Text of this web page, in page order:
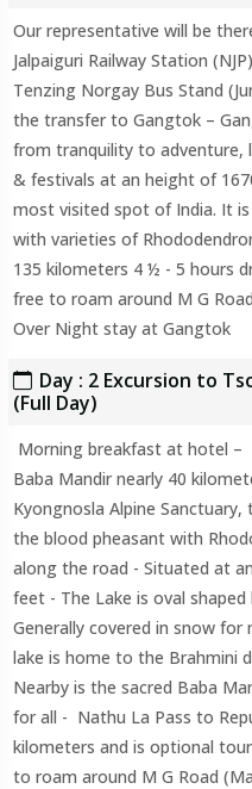
Our representative will be
Jalpaiguri Railway Station
Tenzing Norgay Bus Stand
the transfer to Gangtok –
from tranquility to adventure,
& festivals at an height of
most visited spot of India. It
with varieties of
135 kilometers 4 ½ - 5 hours
free to roam around M G
Over Night stay at Gangtok
Day : 2 Excursion to
(Full Day)
Morning breakfast at hotel –
Baba Mandir nearly 40
Kyongnosla Alpine
the blood pheasant with
along the road - Situated at
feet - The Lake is oval
Generally covered in snow
lake is home to the Brahmini
Nearby is the sacred Baba
for all - Nathu La Pass to
kilometers and is optional
to roam around M G Road